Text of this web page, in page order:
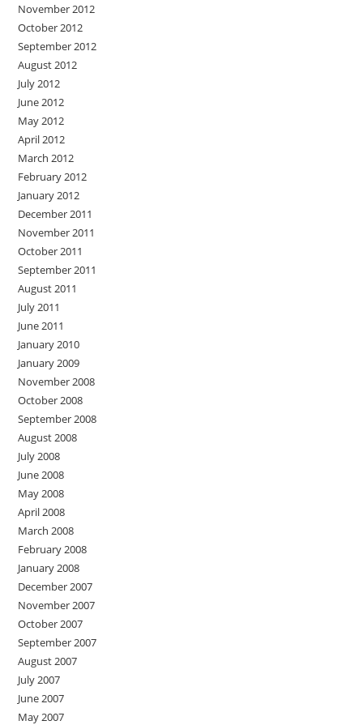
November 2012
October 2012
September 2012
August 2012
July 2012
June 2012
May 2012
April 2012
March 2012
February 2012
January 2012
December 2011
November 2011
October 2011
September 2011
August 2011
July 2011
June 2011
January 2010
January 2009
November 2008
October 2008
September 2008
August 2008
July 2008
June 2008
May 2008
April 2008
March 2008
February 2008
January 2008
December 2007
November 2007
October 2007
September 2007
August 2007
July 2007
June 2007
May 2007